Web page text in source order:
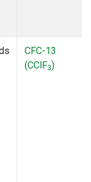
CFC-13
(CClF3)